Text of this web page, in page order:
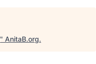
" AnitaB.org.